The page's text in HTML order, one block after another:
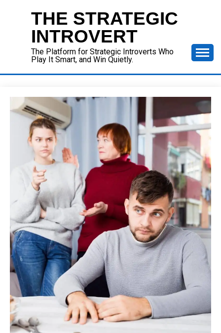
THE STRATEGIC
INTROVERT
The Platform for Strategic Introverts Who
Play It Smart, and Win Quietly.